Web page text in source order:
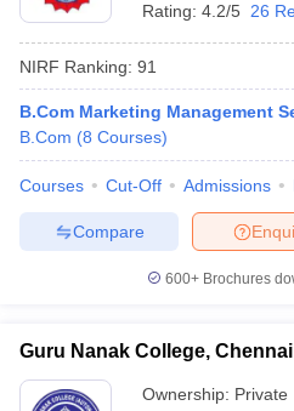
Rating: 4.2/5 26
NIRF Ranking: 91
B.Com Marketing Management
B.Com (8 Courses)
Courses Cut-Off Admissions
Compare
600+ Brochures
Guru Nanak College, Chennai
Ownership: Private